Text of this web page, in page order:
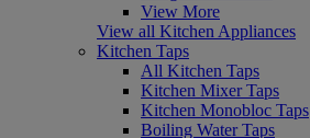
View More
View all Kitchen Appliances
Kitchen Taps
All Kitchen Taps
Kitchen Mixer Taps
Kitchen Monobloc Taps
Boiling Water Taps